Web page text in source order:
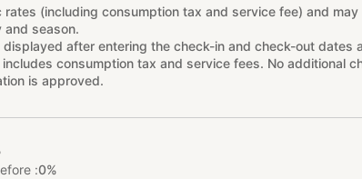
rates (including consumption tax and service fee) and
and season.
displayed after entering the check-in and check-out dates
consumption tax and service fees. No additional
is approved.
:0%